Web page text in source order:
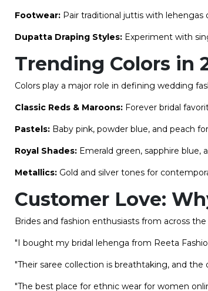
Footwear: Pair traditional juttis with lehengas
Dupatta Draping Styles: Experiment with
Trending Colors in
Colors play a major role in defining wedding
Classic Reds & Maroons: Forever bridal
Pastels: Baby pink, powder blue, and peach
Royal Shades: Emerald green, sapphire
Metallics: Gold and silver tones for
Customer Love:
Brides and fashion enthusiasts from across
"I bought my bridal lehenga from Reeta
"Their saree collection is breathtaking, and the
"The best place for ethnic wear for women